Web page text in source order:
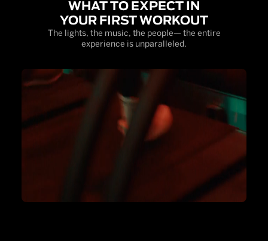
WHAT TO EXPECT IN
YOUR FIRST WORKOUT
The lights, the music, the people— the entire
experience is unparalleled.